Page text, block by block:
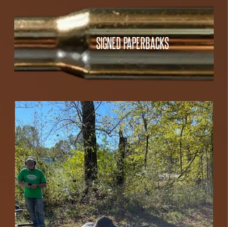
SIGNED PAPERBACKS